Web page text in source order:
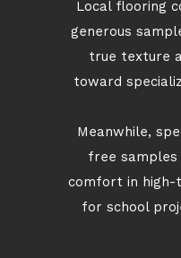
Local flooring
generous
true texture
toward
Meanwhile,
free
comfort in high-
for school